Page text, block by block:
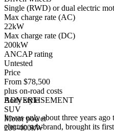
Single (RWD) or dual electric
Max charge rate (AC)
22kW
Max charge rate (DC)
200kW
ANCAP rating
Untested
Price
From $78,500
plus on-road costs
Body style
SUV
Motor power
200-400kW
ADVERTISEMENT
It was only about three years ago
electric sub-brand, brought its